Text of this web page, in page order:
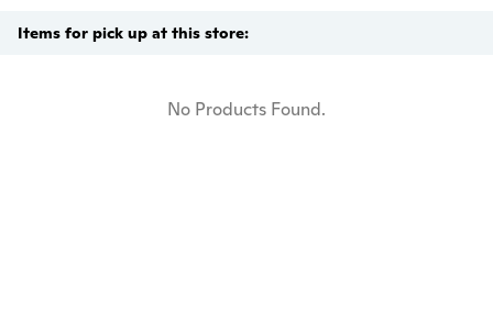
Items for pick up at this store:
No Products Found.